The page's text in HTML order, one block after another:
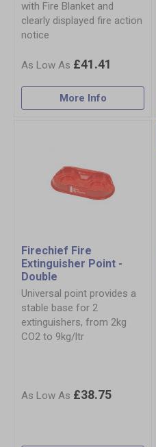
with Fire Blanket and
clearly displayed fire action
notice
£41.41
More Info
Firechief Fire
Extinguisher Point -
Double
Universal point provides a
stable base for 2
extinguishers, from 2kg
CO2 to 9kg/ltr
£38.75